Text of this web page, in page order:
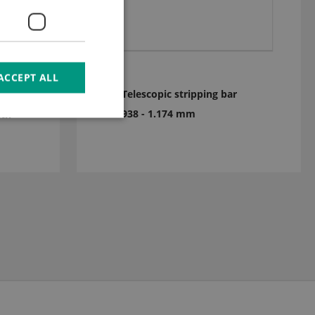
Telescopic stripping bar
938 - 1.174 mm
ALL